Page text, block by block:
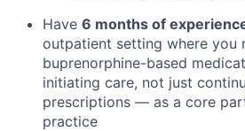
Have 6 months of
outpatient setting where you
buprenorphine-based
initiating care, not just
prescriptions — as a core
practice